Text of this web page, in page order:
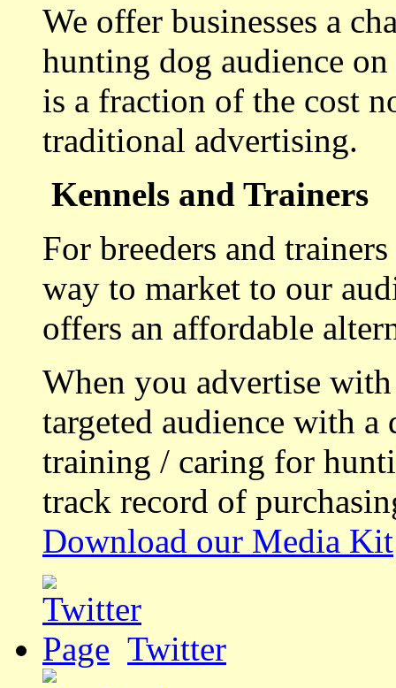
We offer businesses a
hunting dog audience
is a fraction of the cost
traditional advertising.
Kennels and Trainers
For breeders and
way to market to our
offers an affordable
When you advertise
targeted audience with a
training / caring for
track record of
Download our Media Kit
Twitter